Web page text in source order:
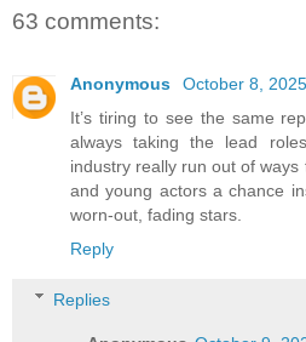
63 comments:
Anonymous
October 8,
It’s tiring to see the same
always taking the lead
industry really run out of
and young actors a chance
worn-out, fading stars.
Reply
Replies